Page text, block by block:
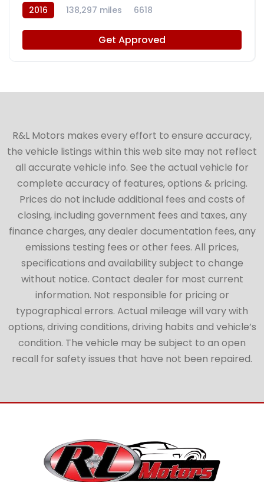
2016 138,297 miles 6618
Get Approved
R&L Motors makes every effort to ensure accuracy,
the vehicle listings within this web site may not reflect
all accurate vehicle info. See the actual vehicle for
complete accuracy of features, options & pricing.
Prices do not include additional fees and costs of
closing, including government fees and taxes, any
finance charges, any dealer documentation fees, any
emissions testing fees or other fees. All prices,
specifications and availability subject to change
without notice. Contact dealer for most current
information. Not responsible for pricing or
typographical errors. Actual mileage will vary with
options, driving conditions, driving habits and vehicle’s
condition. The vehicle may be subject to an open
recall for safety issues that have not been repaired.